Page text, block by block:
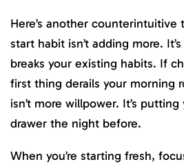
Here’s another
start habit isn’t adding more.
breaks your existing habits. If
first thing derails your morning
isn’t more willpower. It’s
drawer the night before.
When you’re starting fresh,